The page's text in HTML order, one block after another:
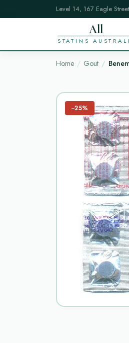
Level 14, 167 Eagle Street
All
STATINS
Home Gout
−25%